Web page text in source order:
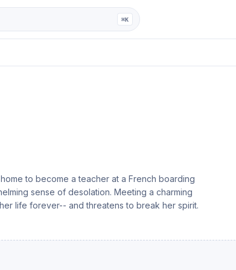
⌘K
to become a teacher at a French boarding
sense of desolation. Meeting a charming
life forever-- and threatens to break her spirit.